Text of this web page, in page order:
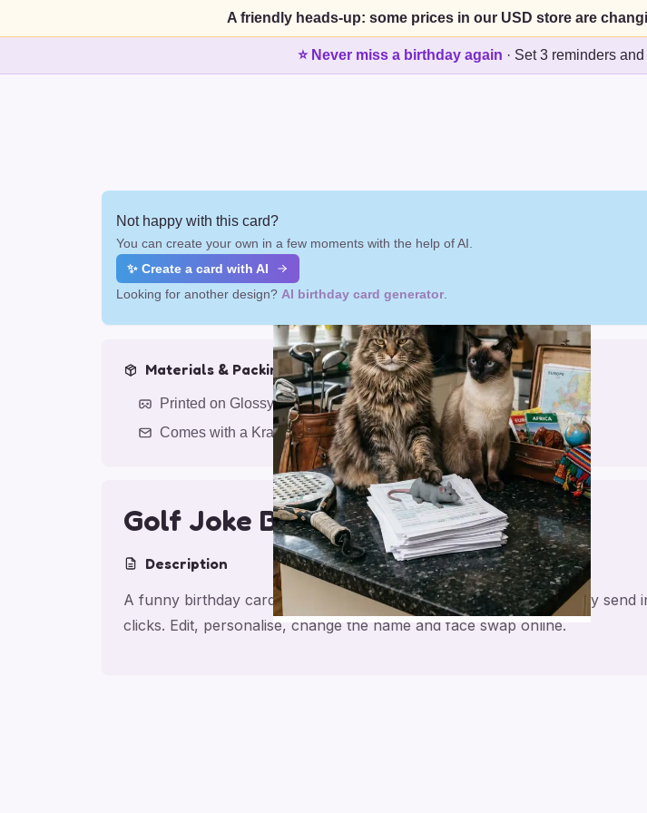
A friendly heads-up: some prices in our USD store are
⭐ Never miss a birthday again · Set 3 reminders
Not happy with this card?
You can create your own in a few moments with the help of AI.
✨ Create a card with AI
Looking for another design? AI birthday card generator
Materials & Packing
Printed on Glossy Card (5.5 x 5.5")
Comes with a Kraft Envelope
Golf Joke Birthday Son
Description
A funny birthday card for son, made for a personal feel and an easy send
clicks. Edit, personalise, change the name and face swap online.